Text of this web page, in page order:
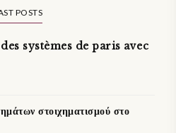
POSTS
systèmes de paris avec
στοιχηματισμού στο